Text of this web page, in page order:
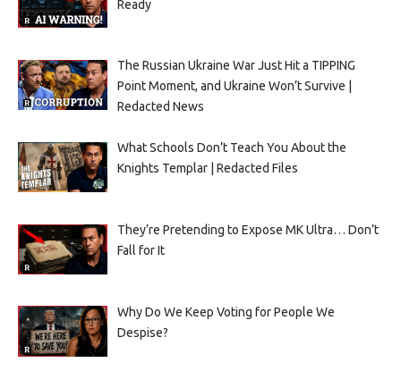
Ready
The Russian Ukraine War Just Hit a TIPPING
Point Moment, and Ukraine Won’t Survive |
Redacted News
What Schools Don’t Teach You About the
Knights Templar | Redacted Files
They’re Pretending to Expose MK Ultra… Don’t
Fall for It
Why Do We Keep Voting for People We
Despise?